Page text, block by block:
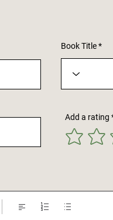
Book Title
Add a rating